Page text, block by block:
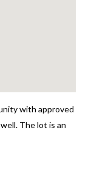
with approved
The lot is an